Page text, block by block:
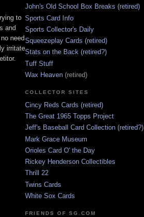
to
and
need
irritate
John's Old School Box Breaks (retired)
Sports Card Info
Sports Collector's Daily
Squeezeplay Cards (retired)
Stats on the Back (retired?)
Tuff Stuff
Wax Heaven (retired)
COLLECTOR SITES
Cincy Reds Cards (retired)
The Great 1965 Topps Project
Jeff's Baseball Card Collection (retired?)
Mark Grace Museum
Orioles Card O' the Day
Rickey Henderson Collectibles
Thrill 22
Twins Cards
White Sox Cards
FRIENDS OF SG.COM